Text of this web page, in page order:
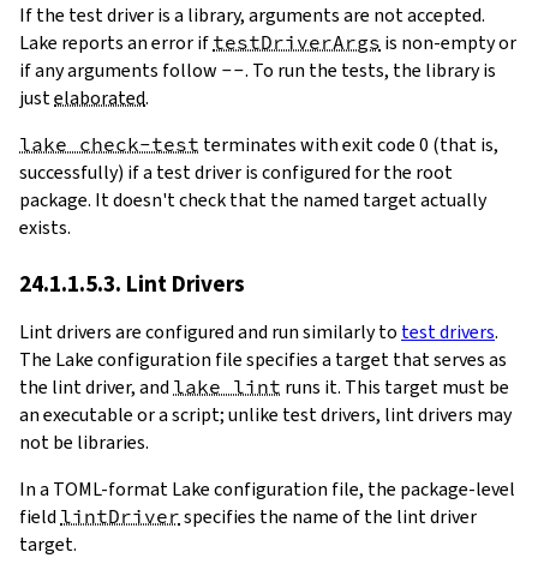
If the test driver is a library, arguments are not accepted.
Lake reports an error if testDriverArgs is non-empty or
if any arguments follow --. To run the tests, the library is
justelaborated.
lake check-test terminates with exit code 0 (that is,
successfully) if a test driver is configured for the root
package. It doesn't check that the named target actually
exists.
24.1.1.5.3. Lint Drivers
Lint drivers are configured and run similarly to test drivers.
The Lake configuration file specifies a target that serves as
the lint driver, and lake lint runs it. This target must be
an executable or a script; unlike test drivers, lint drivers may
not be libraries.
In a TOML-format Lake configuration file, the package-level
field lintDriver specifies the name of the lint driver
target.